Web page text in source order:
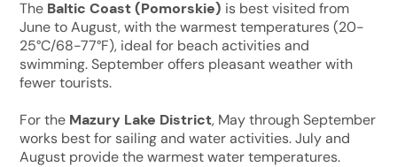
The Baltic Coast (Pomorskie) is best visited from
June to August, with the warmest temperatures (20-
25°C/68-77°F), ideal for beach activities and
swimming. September offers pleasant weather with
fewer tourists.
For the Mazury Lake District, May through September
works best for sailing and water activities. July and
August provide the warmest water temperatures.